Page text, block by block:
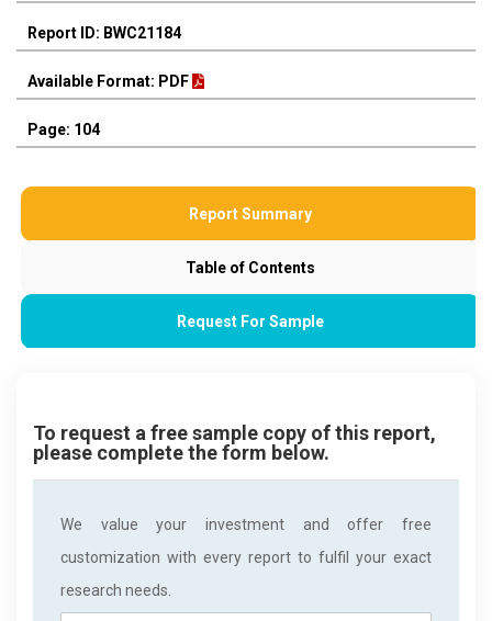
Report ID: BWC21184
Available Format: PDF
Page: 104
Report Summary
Table of Contents
Request For Sample
To request a free sample copy of this report,
please complete the form below.
We value your investment and offer free
customization with every report to fulfil your exact
research needs.